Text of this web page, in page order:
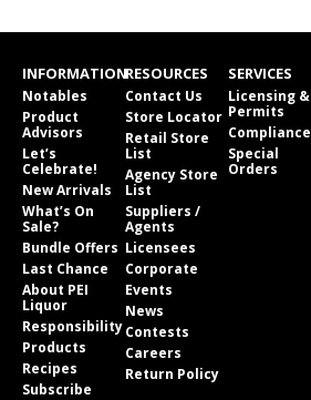
INFORMATION
Notables
Product
Advisors
Let’s
Celebrate!
New Arrivals
What’s On
Sale?
Bundle Offers
Last Chance
About PEI
Liquor
Responsibility
Products
Recipes
Subscribe
RESOURCES
Contact Us
Store Locator
Retail Store
List
Agency Store
List
Suppliers /
Agents
Licensees
Corporate
Events
News
Contests
Careers
Return Policy
SERVICES
Licensing &
Permits
Compliance
Special
Orders